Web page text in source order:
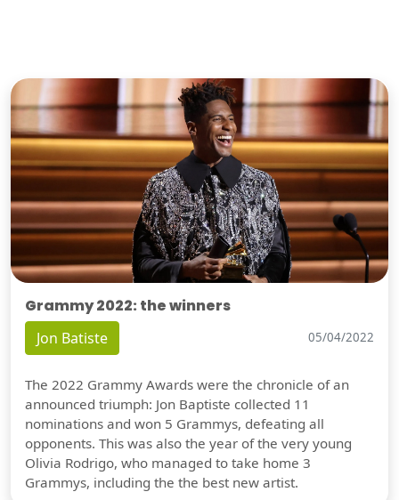
Grammy 2022: the winners
Jon Batiste 05/04/2022
The 2022 Grammy Awards were the chronicle of an
announced triumph: Jon Baptiste collected 11
nominations and won 5 Grammys, defeating all
opponents. This was also the year of the very young
Olivia Rodrigo, who managed to take home 3
Grammys, including the the best new artist.